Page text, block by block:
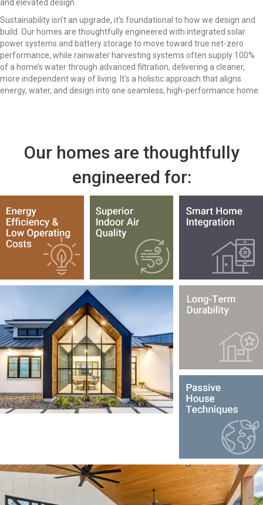
and elevated design.
Sustainability isn’t an upgrade, it’s foundational to how we design and
build. Our homes are thoughtfully engineered with integrated solar
power systems and battery storage to move toward true net-zero
performance, while rainwater harvesting systems often supply 100%
of a home’s water through advanced filtration, delivering a cleaner,
more independent way of living. It’s a holistic approach that aligns
energy, water, and design into one seamless, high-performance home.
Our homes are thoughtfully
engineered for: